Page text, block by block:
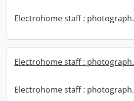
Electrohome staff : photograph.
Electrohome staff : photograph.
Electrohome staff : photograph.